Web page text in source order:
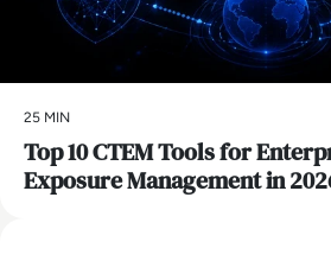
25 MIN
Top 10 CTEM Tools for
Exposure Management in